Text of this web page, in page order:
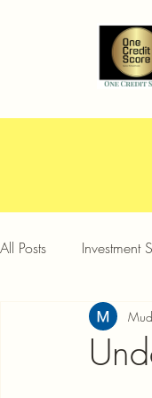
All Posts Investment
Car Loan